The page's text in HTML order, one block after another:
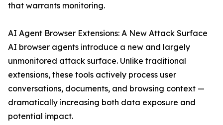
that warrants monitoring.
AI Agent Browser Extensions: A New Attack Surface
AI browser agents introduce a new and largely
unmonitored attack surface. Unlike traditional
extensions, these tools actively process user
conversations, documents, and browsing context —
dramatically increasing both data exposure and
potential impact.